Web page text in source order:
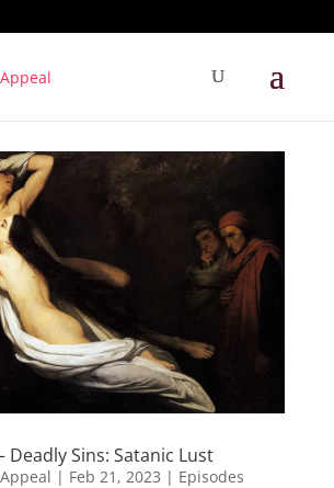
Deadly Sins: Satanic Lust
| Feb 21, 2023 | Episodes